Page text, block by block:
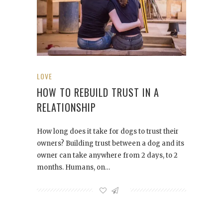
LOVE
HOW TO REBUILD TRUST IN A
RELATIONSHIP
How long does it take for dogs to trust their
owners? Building trust between a dog and its
owner can take anywhere from 2 days, to 2
months. Humans, on…